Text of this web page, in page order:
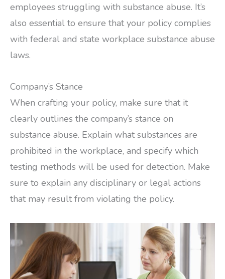
employees struggling with substance abuse. It’s
also essential to ensure that your policy complies
with federal and state workplace substance abuse
laws.
Company’s Stance
When crafting your policy, make sure that it
clearly outlines the company’s stance on
substance abuse. Explain what substances are
prohibited in the workplace, and specify which
testing methods will be used for detection. Make
sure to explain any disciplinary or legal actions
that may result from violating the policy.